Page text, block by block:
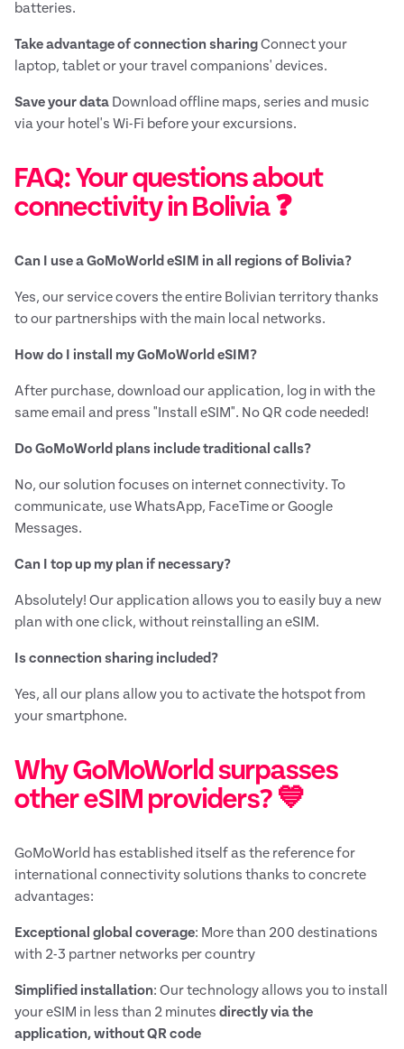
batteries.
Take advantage of connection sharingConnect your
laptop, tablet or your travel companions' devices.
Save your data Download offline maps, series and music
via your hotel's Wi-Fi before your excursions.
FAQ: Your questions about
connectivity in Bolivia ❓
Can I use a GoMoWorld eSIM in all regions of Bolivia?
Yes, our service covers the entire Bolivian territory thanks
to our partnerships with the main local networks.
How do I install my GoMoWorld eSIM?
After purchase, download our application, log in with the
same email and press "Install eSIM". No QR code needed!
Do GoMoWorld plans include traditional calls?
No, our solution focuses on internet connectivity. To
communicate, use WhatsApp, FaceTime or Google
Messages.
Can I top up my plan if necessary?
Absolutely! Our application allows you to easily buy a new
plan with one click, without reinstalling an eSIM.
Is connection sharing included?
Yes, all our plans allow you to activate the hotspot from
your smartphone.
Why GoMoWorld surpasses
other eSIM providers? 💙
GoMoWorld has established itself as the reference for
international connectivity solutions thanks to concrete
advantages:
Exceptional global coverage: More than 200 destinations
with 2-3 partner networks per country
Simplified installation: Our technology allows you to install
your eSIM in less than 2 minutes directly via the
application, without QR code